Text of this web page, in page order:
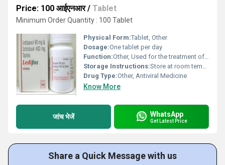
Price: 100 आईएनआर/ Tablet
Minimum Order Quantity : 100 Tablet
Physical Form:Tablet, Other
Dosage:One tablet per day
Function:Other, Used for the treatment of chronic hepatitis C virus (HCV) infection
Storage Instructions:Store at room temperature away from light and moisture. Keep out of reach of children.
Drug Type:Other, Antiviral Medicine
Know More
जांच भेजें WhatsApp
Get Latest Price
Share a Quick Message with us